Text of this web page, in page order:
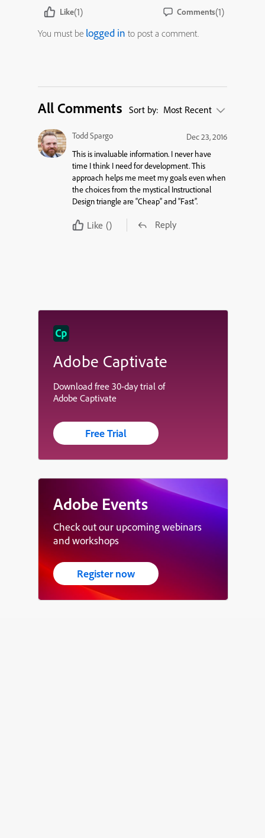
Like(1) Comments(1)
You must be logged in to post a comment.
All Comments Sort by: Most Recent
Todd Spargo
Dec 23, 2016
This is invaluable information. I never have
time I think I need for development. This
approach helps me meet my goals even when
the choices from the mystical Instructional
Design triangle are “Cheap” and “Fast”.
Like () Reply
Adobe Captivate
Download free 30-day trial of
Adobe Captivate
Free Trial
Adobe Events
Check out our upcoming webinars
and workshops
Register now